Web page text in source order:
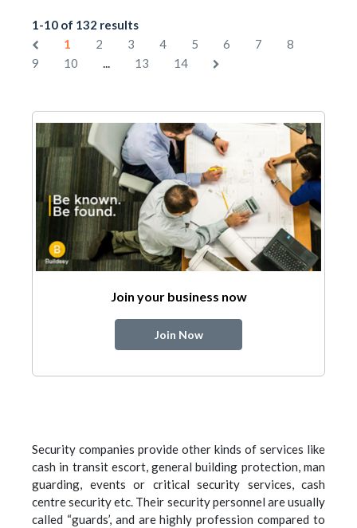
1-10 of 132 results
1
2 3 4 5 6 7
8
9
10 ... 13 14
Join your business now
Join Now
Security companies provide other kinds of services like
cash in transit escort, general building protection, man
guarding, events or critical security services, cash
centre security etc. Their security personnel are usually
called “guards’, and are highly profession compared to